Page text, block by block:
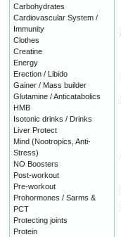
Carbohydrates
Cardiovascular System /
Immunity
Clothes
Creatine
Energy
Erection / Libido
Gainer / Mass builder
Glutamine / Anticatabolics
HMB
Isotonic drinks / Drinks
Liver Protect
Mind (Nootropics, Anti-
Stress)
NO Boosters
Post-workout
Pre-workout
Prohormones / Sarms &
PCT
Protecting joints
Protein